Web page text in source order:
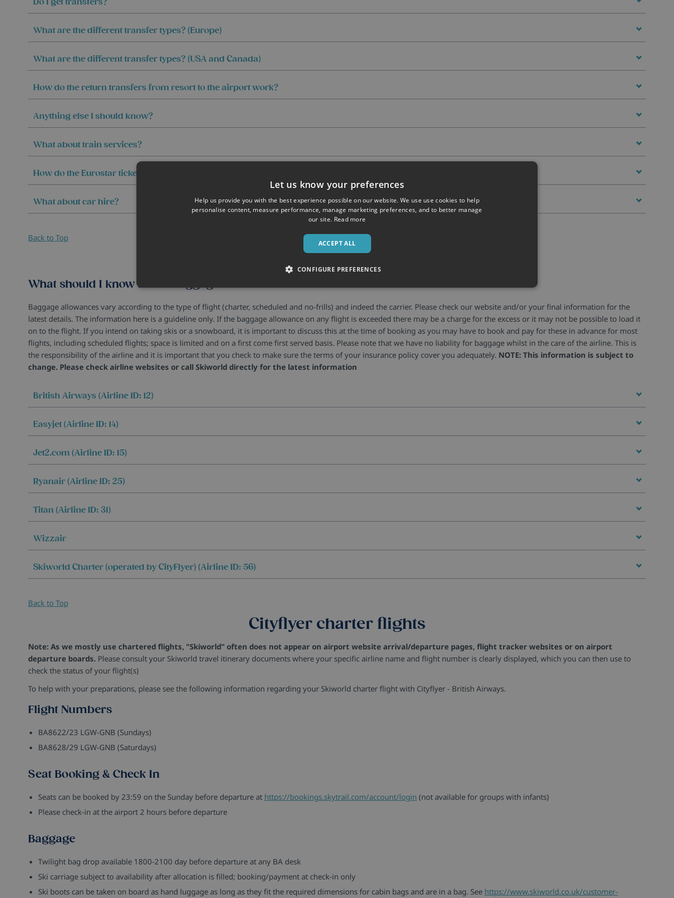
What are the different transfer types? (Europe)
What are the different transfer types? (USA and Canada)
How do the return transfers from resort to the airport work?
Anything else I should know?
What about train services?
How do the Eurostar tickets work?
What about car hire?
Back to Top
Baggage allowances
What should I know about baggage?
Baggage allowances vary according to the type of flight (charter, scheduled and no-frills) and indeed the carrier. Please check our website and/or your final information for the
latest details. The information here is a guideline only. If the baggage allowance on any flight is exceeded there may be a charge for the excess or it may not be possible to load it
on to the flight. If you intend on taking skis or a snowboard, it is important to discuss this at the time of booking as you may have to book and pay for these in advance for most
flights, including scheduled flights; space is limited and on a first come first served basis. Please note that we have no liability for baggage whilst in the care of the airline. This is
the responsibility of the airline and it is important that you check to make sure the terms of your insurance policy cover you adequately. NOTE: This information is subject to
change. Please check airline websites or call Skiworld directly for the latest information
British Airways (Airline ID: 12)
Easyjet (Airline ID: 14)
Jet2.com (Airline ID: 15)
Ryanair (Airline ID: 25)
Titan (Airline ID: 31)
Wizzair
Skiworld Charter (operated by CityFlyer) (Airline ID: 56)
Back to Top
Cityflyer charter flights
Note: As we mostly use chartered flights, "Skiworld" often does not appear on airport website arrival/departure pages, flight tracker websites or on airport
departure boards. Please consult your Skiworld travel itinerary documents where your specific airline name and flight number is clearly displayed, which you can then use to
check the status of your flight(s)
To help with your preparations, please see the following information regarding your Skiworld charter flight with Cityflyer - British Airways.
Flight Numbers
BA8622/23 LGW-GNB (Sundays)
BA8628/29 LGW-GNB (Saturdays)
Seat Booking & Check In
Seats can be booked by 23:59 on the Sunday before departure at https://bookings.skytrail.com/account/login (not available for groups with infants)
Please check-in at the airport 2 hours before departure
Baggage
Twilight bag drop available 1800-2100 day before departure at any BA desk
Ski carriage subject to availability after allocation is filled; booking/payment at check-in only
Ski boots can be taken on board as hand luggage as long as they fit the required dimensions for cabin bags and are in a bag. See https://www.skiworld.co.uk/customer-
Let us know your preferences
Help us provide you with the best experience possible on our website. We use use cookies to help
personalise content, measure performance, manage marketing preferences, and to better manage
our site. Read more
ACCEPT ALL
CONFIGURE PREFERENCES